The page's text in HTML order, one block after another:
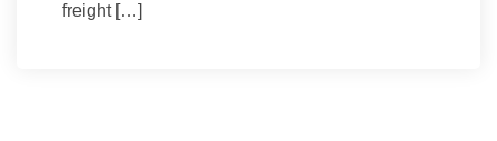
freight […]